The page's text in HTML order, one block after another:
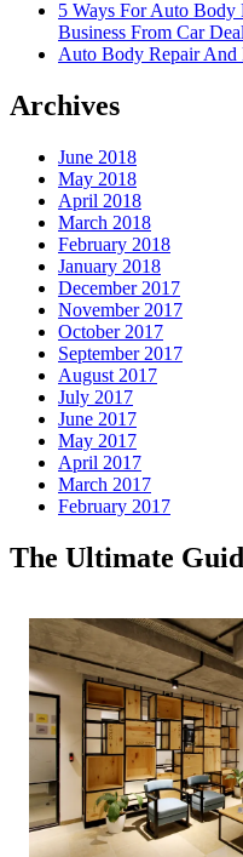
5 Ways For Auto Body
Business From Car
Auto Body Repair And
Archives
June 2018
May 2018
April 2018
March 2018
February 2018
January 2018
December 2017
November 2017
October 2017
September 2017
August 2017
July 2017
June 2017
May 2017
April 2017
March 2017
February 2017
The Ultimate